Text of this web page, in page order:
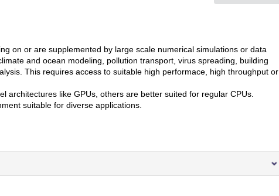
on or are supplemented by large scale numerical simulations or data
and ocean modeling, pollution transport, virus spreading, building
This requires access to suitable high performace, high throughput or
architectures like GPUs, others are better suited for regular CPUs.
suitable for diverse applications.